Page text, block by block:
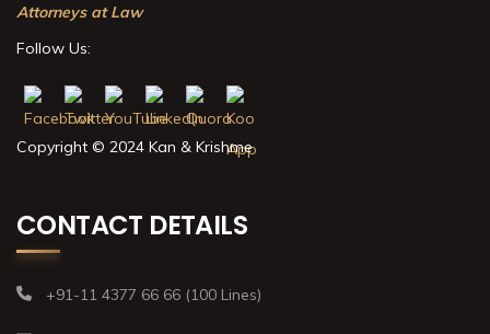
Attorneys at Law
Follow Us:
Copyright © 2024 Kan & Krishme
CONTACT DETAILS
+91-11 4377 66 66 (100 Lines)